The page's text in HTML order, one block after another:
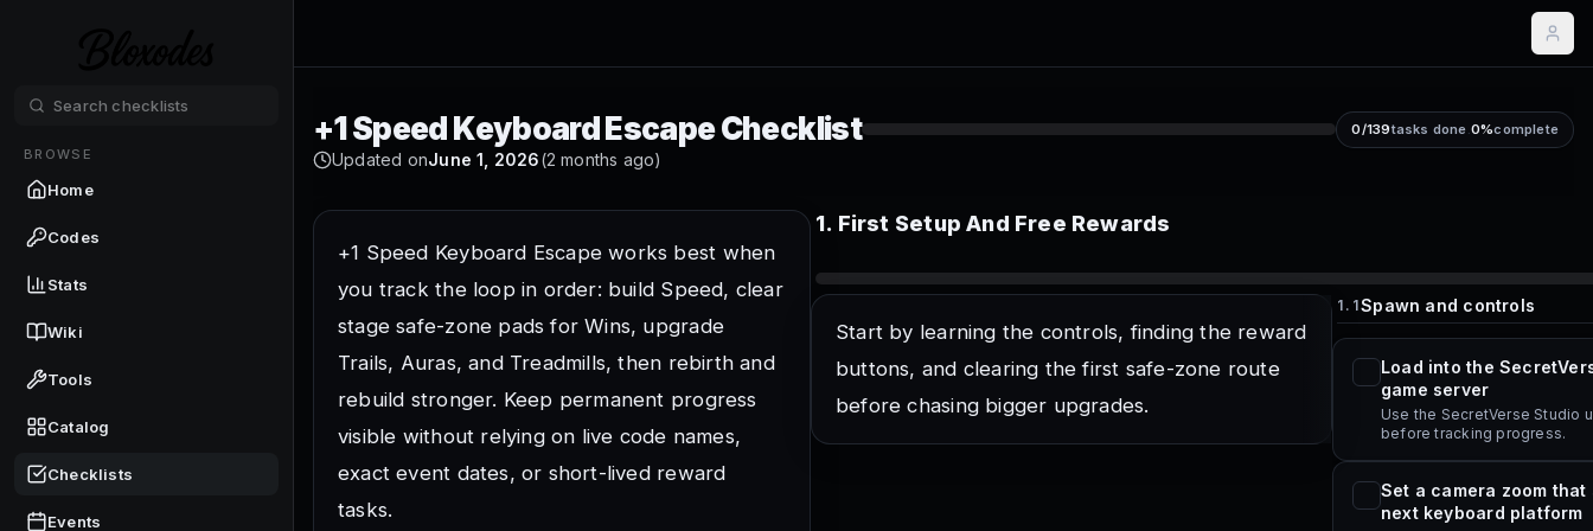
BROWSE
Home
Codes
Stats
Wiki
Tools
Catalog
Checklists
Events
+1 Speed Keyboard Escape Checklist 0/139tasks done 0%complete
Updated onJune 1, 2026(2 months ago)
Checklist items
Load into the SecretVerse Studio game server
Use the SecretVerse Studio universe before tracking progress.
Set a camera zoom that shows the next keyboard platform
A wider view helps you steer before Speed gets hard to control.
Practice short movement taps at starter Speed
Tap movement early so tight routes feel natural later.
Find the first stage entrance from spawn
The stage route is where Speed turns into Wins.
Find the gifts or free rewards buttons
Free reward checks can shorten the first grind without spending.
Open the main upgrade and reward menus once
+1 Speed Keyboard Escape works best when
you track the loop in order: build Speed, clear
stage safe-zone pads for Wins, upgrade
Trails, Auras, and Treadmills, then rebirth and
rebuild stronger. Keep permanent progress
visible without relying on live code names,
exact event dates, or short-lived reward
tasks.
1. First Setup And Free Rewards
Start by learning the controls, finding the reward
buttons, and clearing the first safe-zone route
before chasing bigger upgrades.
1.1Spawn and controls
Load into the
game server
Use the SecretVerse Studio
before tracking progress.
Set a camera zoom that
next keyboard platform